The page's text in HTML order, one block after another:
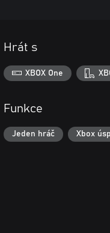
Hrát s
XBOX One
Funkce
Jeden hráč Xbox